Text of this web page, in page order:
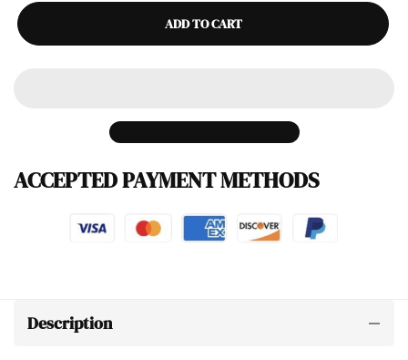
ADD TO CART
ACCEPTED PAYMENT METHODS
Description